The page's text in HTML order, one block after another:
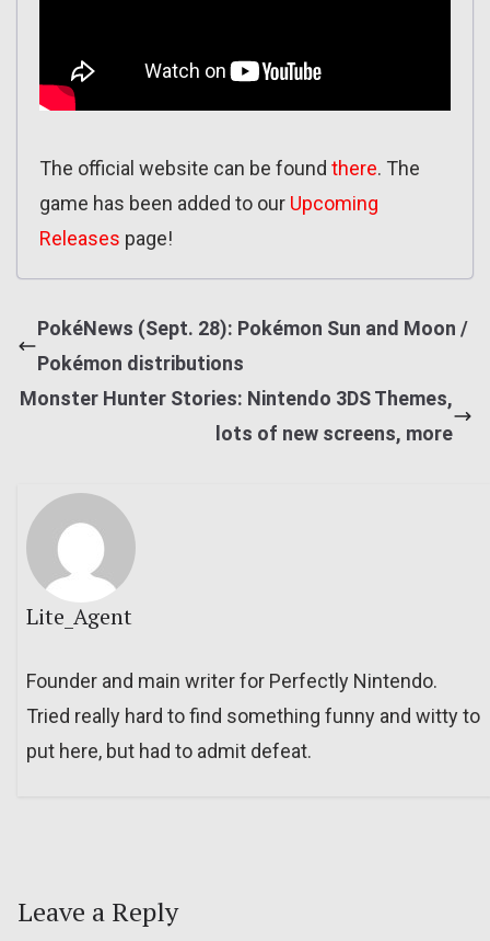
The official website can be found there. The
game has been added to our Upcoming
Releases page!
PokéNews (Sept. 28): Pokémon Sun and Moon /
Pokémon distributions
Monster Hunter Stories: Nintendo 3DS Themes,
lots of new screens, more
Lite_Agent
Founder and main writer for Perfectly Nintendo.
Tried really hard to find something funny and witty to
put here, but had to admit defeat.
Leave a Reply